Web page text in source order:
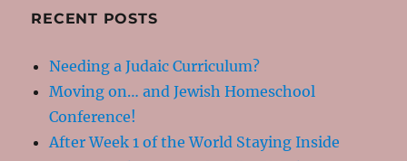
RECENT POSTS
Needing a Judaic Curriculum?
Moving on… and Jewish Homeschool
Conference!
After Week 1 of the World Staying Inside